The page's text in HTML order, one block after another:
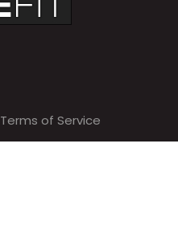
Terms of Service